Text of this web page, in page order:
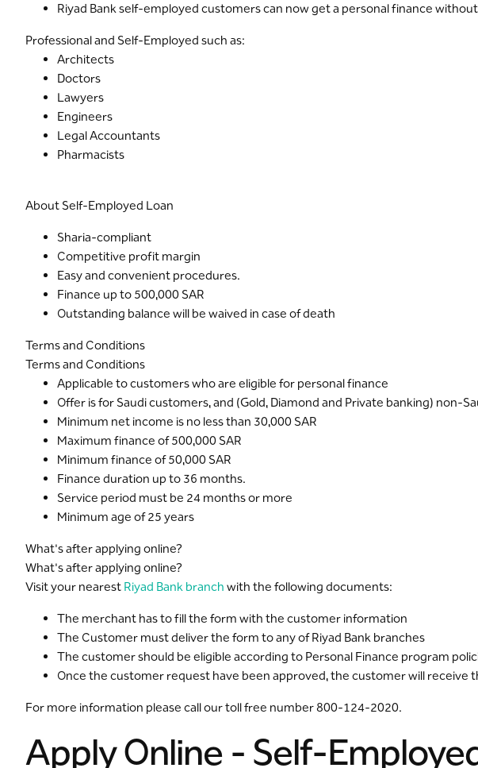
Riyad Bank self-employed customers can now get a personal finance
Professional and Self-Employed such as:
Architects
Doctors
Lawyers
Engineers
Legal Accountants
Pharmacists
About Self-Employed Loan
Sharia-compliant
Competitive profit margin
Easy and convenient procedures.
Finance up to 500,000 SAR
Outstanding balance will be waived in case of death
Terms and Conditions
Terms and Conditions
Applicable to customers who are eligible for personal finance
Offer is for Saudi customers, and (Gold, Diamond and Private banking) non-
Minimum net income is no less than 30,000 SAR
Maximum finance of 500,000 SAR
Minimum finance of 50,000 SAR
Finance duration up to 36 months.
Service period must be 24 months or more
Minimum age of 25 years
What's after applying online?
What's after applying online?
Visit your nearest Riyad Bank branch with the following documents:
The merchant has to fill the form with the customer information
The Customer must deliver the form to any of Riyad Bank branches
The customer should be eligible according to Personal Finance program
Once the customer request have been approved, the customer will
For more information please call our toll free number 800-124-2020.
Apply Online - Self-